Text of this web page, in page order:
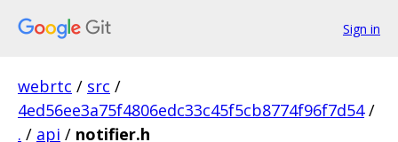
Sign in
webrtc / src /
4ed56ee3a75f4806edc33c45f5cb8774f96f7d54 /
. / api / notifier.h